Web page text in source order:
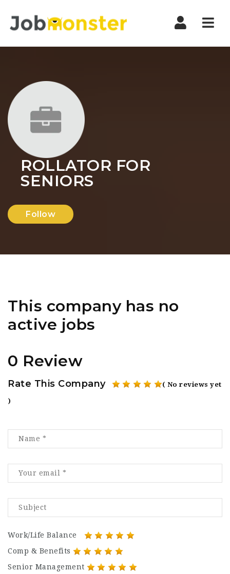
ROLLATOR FOR
SENIORS
Follow
This company has no
active jobs
0 Review
Rate This Company ( No reviews yet
)
Work/Life Balance
Comp & Benefits
Senior Management